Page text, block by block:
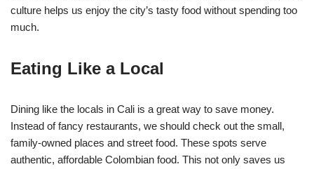
culture helps us enjoy the city’s tasty food without spending too
much.
Eating Like a Local
Dining like the locals in Cali is a great way to save money.
Instead of fancy restaurants, we should check out the small,
family-owned places and street food. These spots serve
authentic, affordable Colombian food. This not only saves us